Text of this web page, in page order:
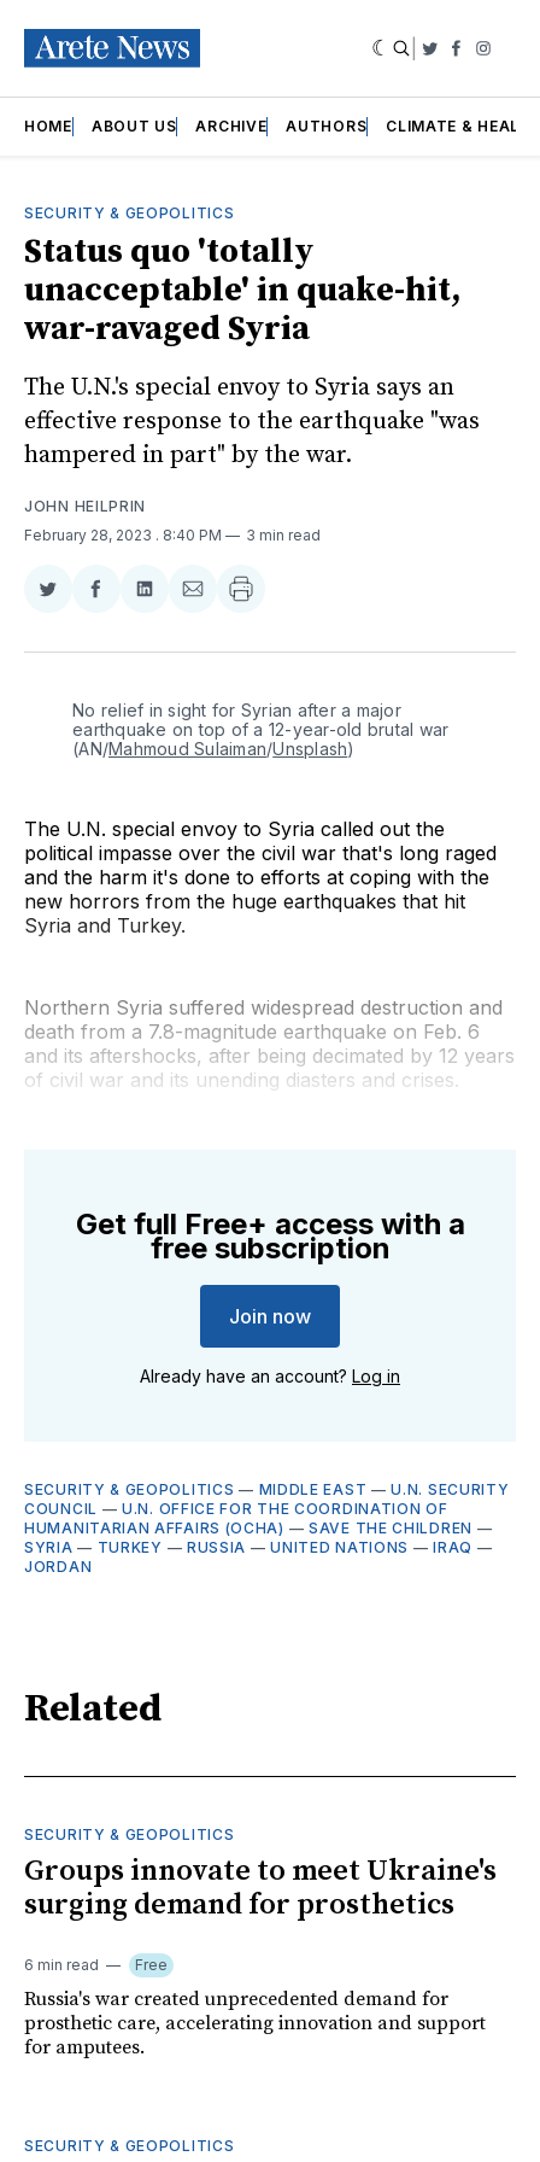
Twitter
HOME ABOUT US ARCHIVE AUTHORS CLIMATE &
SECURITY & GEOPOLITICS
Status quo 'totally
unacceptable' in quake-hit,
war-ravaged Syria
The U.N.'s special envoy to Syria says an
effective response to the earthquake "was
hampered in part" by the war.
JOHN HEILPRIN
February 28, 2023 . 8:40 PM 3 min read
Share
Twitter
Share
Facebook
Share
LinkedIn
Share
Email
No relief in sight for Syrian after a major
earthquake on top of a 12-year-old brutal war
(AN/Mahmoud Sulaiman/Unsplash)
The U.N. special envoy to Syria called out the
political impasse over the civil war that's long raged
and the harm it's done to efforts at coping with the
new horrors from the huge earthquakes that hit
Syria and Turkey.
Northern Syria suffered widespread destruction and
death from a 7.8-magnitude earthquake on Feb. 6
and its aftershocks, after being decimated by 12 years
of civil war and its unending diasters and crises.
Get full Free+ access with a
free subscription
Join now
Already have an account? Log in
SECURITY & GEOPOLITICS — MIDDLE EAST —U.N. SECURITY
COUNCIL —U.N. OFFICE FOR THE COORDINATION OF
HUMANITARIAN AFFAIRS (OCHA) —SAVE THE CHILDREN —
SYRIA — TURKEY — RUSSIA —UNITED NATIONS —IRAQ —
JORDAN
Related
SECURITY & GEOPOLITICS
Groups innovate to meet Ukraine's
surging demand for prosthetics
6 min read Free
Russia's war created unprecedented demand for
prosthetic care, accelerating innovation and support
for amputees.
SECURITY & GEOPOLITICS